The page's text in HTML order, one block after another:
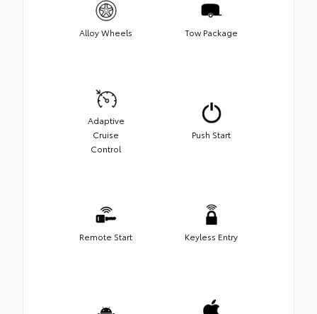
Alloy Wheels Tow Package
Adaptive
Cruise
Control
Push Start
Remote Start Keyless Entry